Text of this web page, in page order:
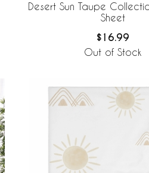
Desert Sun Taupe
Sheet
$16.99
Out of Stock